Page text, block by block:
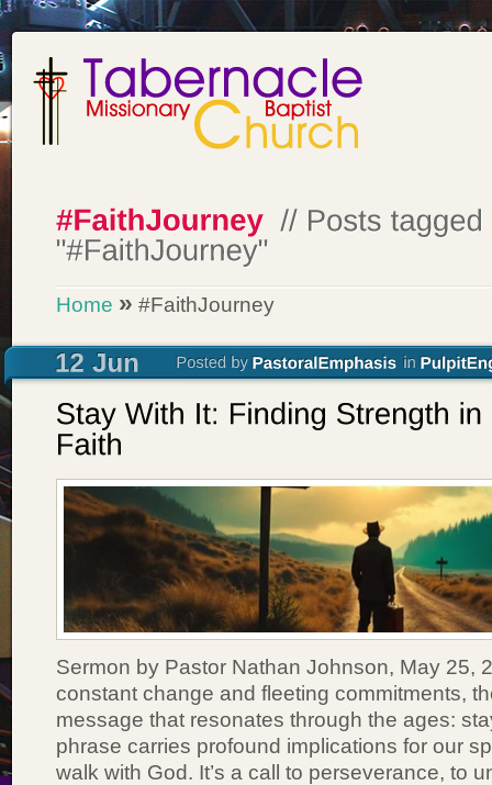
Home » #FaithJourney
Sermon by Pastor Nathan Johnson, May 25,
constant change and fleeting commitments,
message that resonates through the ages:
phrase carries profound implications for our
walk with God. It’s a call to perseverance, to